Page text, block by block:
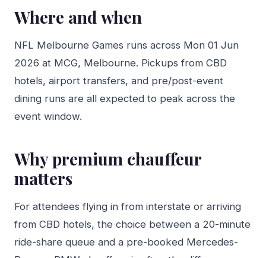
Where and when
NFL Melbourne Games runs across Mon 01 Jun
2026 at MCG, Melbourne. Pickups from CBD
hotels, airport transfers, and pre/post-event
dining runs are all expected to peak across the
event window.
Why premium chauffeur
matters
For attendees flying in from interstate or arriving
from CBD hotels, the choice between a 20-minute
ride-share queue and a pre-booked Mercedes-